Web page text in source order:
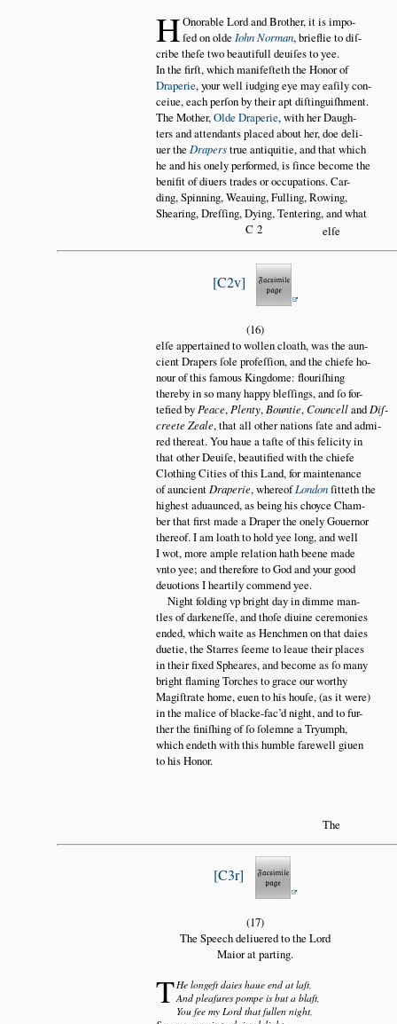
HOnorable Lord and Brother, it is impo
ſed on olde Iohn Norman, brieflie to diſ
cribe theſe two beautifull deuiſes to yee.
In the firſt, which manifeſteth the Honor of
Draperie, your well iudging eye may eaſily con
ceiue, each perſon by their apt diſtinguiſhment.
The Mother,Olde Draperie, with her Daugh
ters and attendants placed about her, doe deli
uer the Draperstrue antiquitie, and that which
he and his onely performed, is ſince become the
benifit of diuers trades or occupations. Car
ding, Spinning, Weauing, Fulling, Rowing,
Shearing, Dreſſing, Dying, Tentering, and what
C2
elſe
C2v
(16)
elſe appertained to wollen cloath, was the aun
cient Drapers ſole profeſſion, and the chiefe ho
nour of this famous Kingdome: flouriſhing
thereby in so many happy bleſſings, and ſo for
tefied by Peace, Plenty, Bountie,Councelland Diſ
creete Zeale, that all other nations ſate and admi
red thereat. You haue a taſte of this felicity in
that other Deuiſe, beautified with the chiefe
Clothing Cities of this Land, for maintenance
of auncient Draperie, whereofLondonſitteth the
highest aduaunced, as being his choyce Cham
ber that first made a Draper the onely Gouernor
thereof. I am loath to hold yee long, and well
I wot, more ample relation hath beene made
vnto yee; and therefore to God and your good
deuotions I heartily commend yee.
Night folding vp bright day in dimme man
tles of darkeneſſe, and thoſe diuine ceremonies
ended, which waite as Henchmen on that daies
duetie, the Starres ſeeme to leaue their places
in their fixed Spheares, and become as ſo many
bright flaming Torches to grace our worthy
Magiſtrate home, euen to his houſe, (as it were)
in the malice of blacke-fac’d night, and to fur
ther the finiſhing of ſo ſolemne a Tryumph,
which endeth with this humble farewell giuen
to his Honor.
The
C3r
(17)
The Speech deliuered to the Lord
Maior at parting.
THe longeſt daies haue end at laſt,
And pleaſures pompe is but a blaſt,
You ſee my Lord that ſullen night,